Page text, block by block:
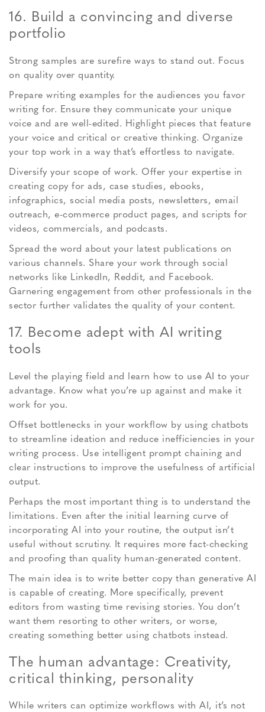
16. Build a convincing and diverse
portfolio
Strong samples are surefire ways to stand out. Focus
on quality over quantity.
Prepare writing examples for the audiences you favor
writing for. Ensure they communicate your unique
voice and are well-edited. Highlight pieces that feature
your voice and critical or creative thinking. Organize
your top work in a way that’s effortless to navigate.
Diversify your scope of work. Offer your expertise in
creating copy for ads, case studies, ebooks,
infographics, social media posts, newsletters, email
outreach, e-commerce product pages, and scripts for
videos, commercials, and podcasts.
Spread the word about your latest publications on
various channels. Share your work through social
networks like LinkedIn, Reddit, and Facebook.
Garnering engagement from other professionals in the
sector further validates the quality of your content.
17. Become adept with AI writing
tools
Level the playing field and learn how to use AI to your
advantage. Know what you’re up against and make it
work for you.
Offset bottlenecks in your workflow by using chatbots
to streamline ideation and reduce inefficiencies in your
writing process. Use intelligent prompt chaining and
clear instructions to improve the usefulness of artificial
output.
Perhaps the most important thing is to understand the
limitations. Even after the initial learning curve of
incorporating AI into your routine, the output isn’t
useful without scrutiny. It requires more fact-checking
and proofing than quality human-generated content.
The main idea is to write better copy than generative AI
is capable of creating. More specifically, prevent
editors from wasting time revising stories. You don’t
want them resorting to other writers, or worse,
creating something better using chatbots instead.
The human advantage: Creativity,
critical thinking, personality
While writers can optimize workflows with AI, it’s not